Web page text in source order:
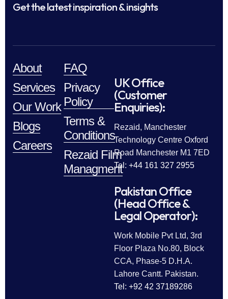
Get the latest inspiration & insights
About
Services
Our Work
Blogs
Careers
FAQ
Privacy
Policy
Terms &
Conditions
Rezaid Film
Managment
UK Office
(Customer
Enquiries):
Rezaid, Manchester
Technology Centre Oxford
Road Manchester M1 7ED
Tel: +44 161 327 2955
Pakistan Office
(Head Office &
Legal Operator):
Work Mobile Pvt Ltd, 3rd
Floor Plaza No.80, Block
CCA, Phase-5 D.H.A.
Lahore Cantt. Pakistan.
Tel: +92 42 37189286